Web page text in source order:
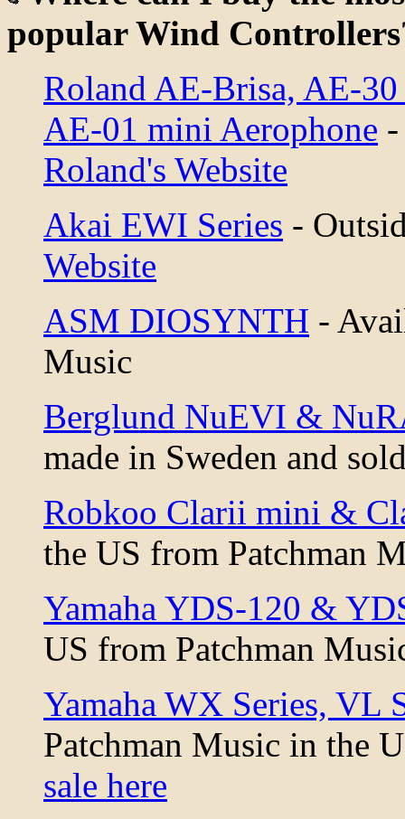
popular Wind
Roland AE-Brisa, AE-
AE-01 mini Aerophone
Roland's Website
Akai EWI Series -
Website
ASM DIOSYNTH -
Music
Berglund NuEVI &
made in Sweden and
Robkoo Clarii mini &
the US from Patchman
Yamaha YDS-120 &
US from Patchman
Yamaha WX Series, VL
Patchman Music in the
sale here